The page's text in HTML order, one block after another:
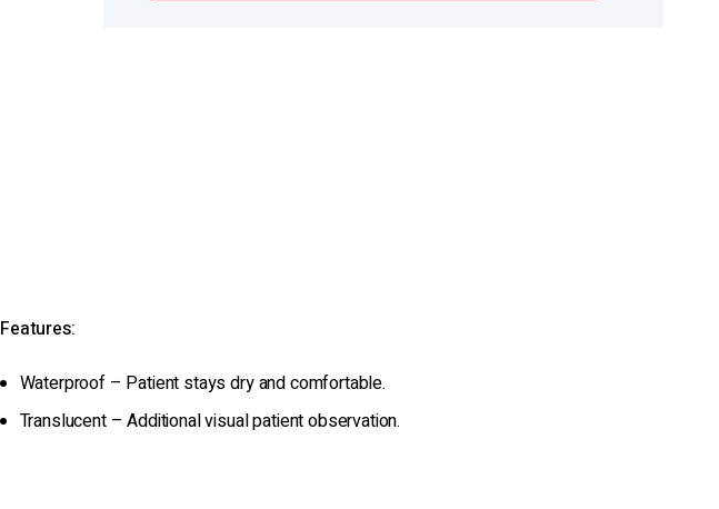
Features:
Waterproof – Patient stays dry and comfortable.
Translucent – Additional visual patient observation.